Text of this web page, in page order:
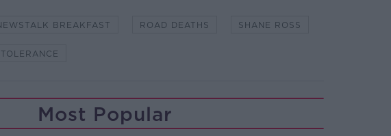
BREAKFAST ROAD DEATHS SHANE ROSS
Most Popular